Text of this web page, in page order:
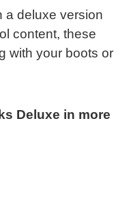
a deluxe version
content, these
with your boots or
Deluxe in more